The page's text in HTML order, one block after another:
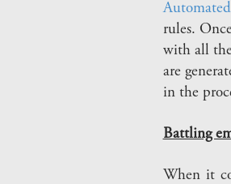
rules.
with all
are
in the
Battling
When it